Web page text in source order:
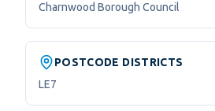
Charnwood Borough Council
POSTCODE DISTRICTS
LE7